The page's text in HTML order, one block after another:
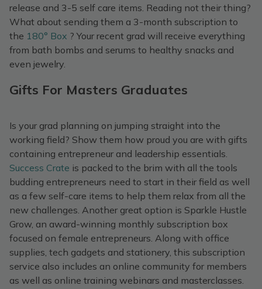
release and 3-5 self care items. Reading not their thing?
What about sending them a 3-month subscription to
the 180° Box ? Your recent grad will receive everything
from bath bombs and serums to healthy snacks and
even jewelry.
Gifts For Masters Graduates
Is your grad planning on jumping straight into the
working field? Show them how proud you are with gifts
containing entrepreneur and leadership essentials.
Success Crate is packed to the brim with all the tools
budding entrepreneurs need to start in their field as well
as a few self-care items to help them relax from all the
new challenges. Another great option is Sparkle Hustle
Grow, an award-winning monthly subscription box
focused on female entrepreneurs. Along with office
supplies, tech gadgets and stationery, this subscription
service also includes an online community for members
as well as online training webinars and masterclasses.